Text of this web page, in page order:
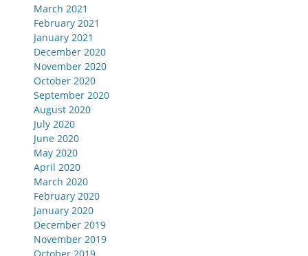
March 2021
February 2021
January 2021
December 2020
November 2020
October 2020
September 2020
August 2020
July 2020
June 2020
May 2020
April 2020
March 2020
February 2020
January 2020
December 2019
November 2019